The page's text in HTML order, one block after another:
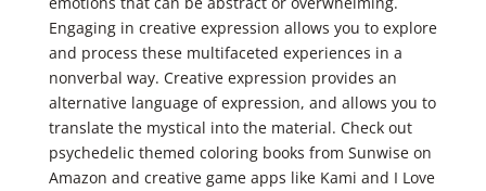
Engaging in creative expression allows you to explore
and process these multifaceted experiences in a
nonverbal way. Creative expression provides an
alternative language of expression, and allows you to
translate the mystical into the material. Check out
psychedelic themed coloring books from Sunwise on
Amazon and creative game apps like Kami and I Love